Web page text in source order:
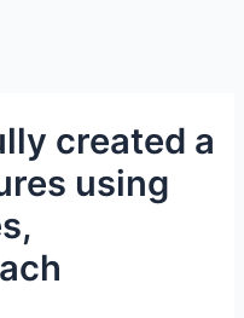
created a
using